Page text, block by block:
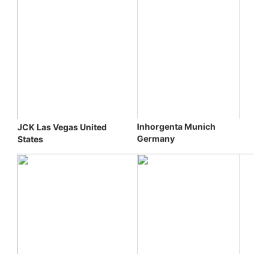
JCK Las Vegas United
States
Germany